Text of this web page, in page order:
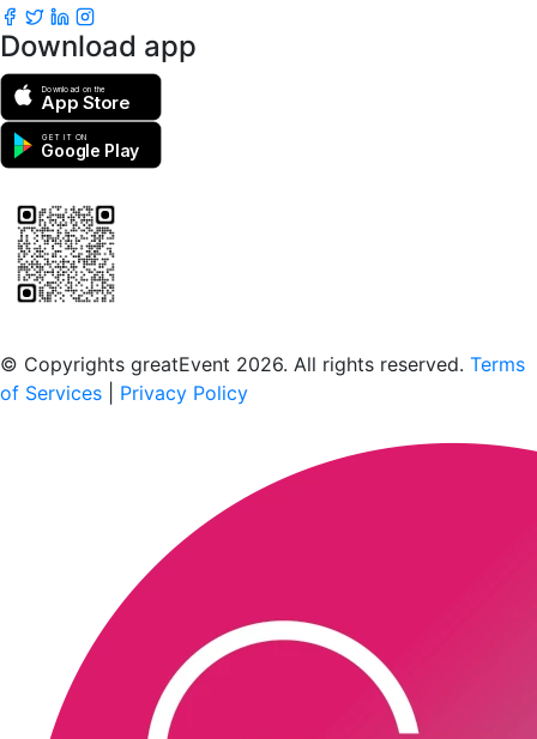
Download app
Download on the
App Store
GET IT ON
Google Play
© Copyrights greatEvent 2026. All rights reserved. Terms
of Services
Privacy Policy